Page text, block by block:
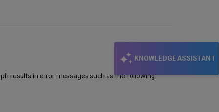
KNOWLEDGE ASSISTANT
results in error messages such as the following: